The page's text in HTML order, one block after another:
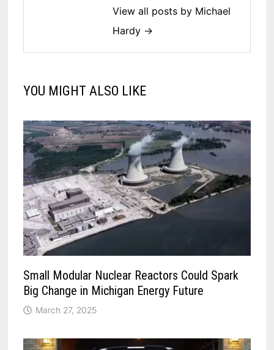
View all posts by Michael
Hardy →
YOU MIGHT ALSO LIKE
Small Modular Nuclear Reactors Could Spark
Big Change in Michigan Energy Future
March 27, 2025